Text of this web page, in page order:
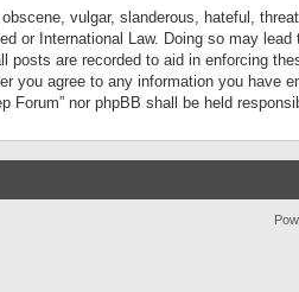
vulgar, slanderous, hateful,
or International Law. Doing so may
posts are recorded to aid in enforcing
you agree to any information you have
Forum” nor phpBB shall be held